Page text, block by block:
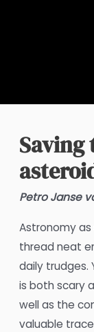
Petro Janse
Astronomy
thread neat
daily trudges.
is both scary
well as the
valuable